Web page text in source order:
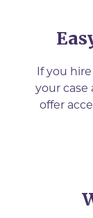
If you
your case
offer